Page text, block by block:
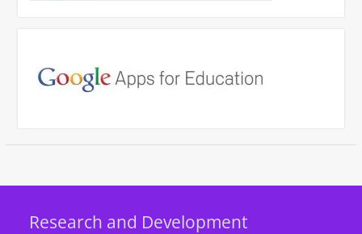
Research and Development